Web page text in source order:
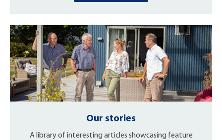
Our stories
A library of interesting articles showcasing feature